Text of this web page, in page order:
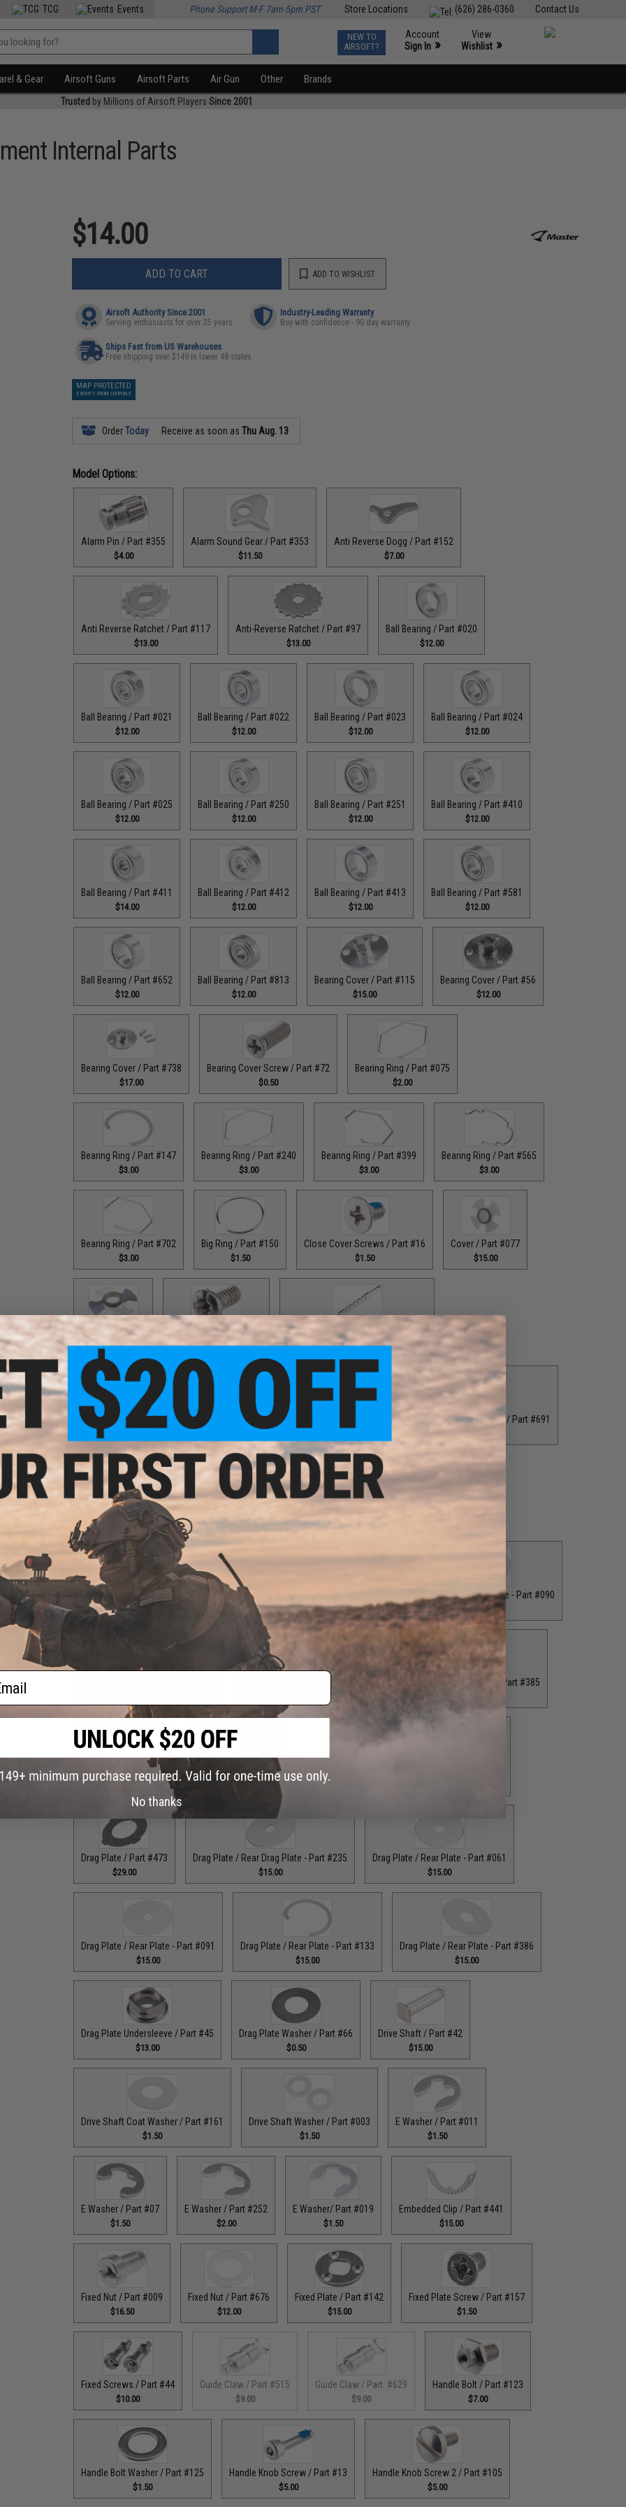
Contact Us
(626) 286-0360
Store Locations
TCG Events Phone Support M-F 7am-5pm PST
NEW TO
AIRSOFT?
Account
Sign In »
View
Wishlist »
& Gear Airsoft Guns Airsoft Parts Air Gun Other Brands
Trusted by Millions of Airsoft Players Since 2001
Internal Parts
$14.00
ADD TO CART ADD TO WISHLIST
Airsoft Authority Since 2001
Serving enthusiasts for over 25 years
Industry-Leading Warranty
Buy with confidence - 90 day warranty
Ships Fast from US Warehouses
Free shipping over $149 in lower 48 states
MAP PROTECTED
EXEMPT FROM COUPONS
OrderToday Receive as soon asThu Aug. 13
Model Options:
Alarm Pin / Part #355
$4.00
Alarm Sound Gear / Part #353
$11.50
Anti Reverse Dogg / Part #152
$7.00
Anti Reverse Ratchet / Part #117
$13.00
Anti-Reverse Ratchet / Part #97
$13.00
Ball Bearing / Part #020
$12.00
Ball Bearing / Part #021
$12.00
Ball Bearing / Part #022
$12.00
Ball Bearing / Part #023
$12.00
Ball Bearing / Part #024
$12.00
Ball Bearing / Part #025
$12.00
Ball Bearing / Part #250
$12.00
Ball Bearing / Part #251
$12.00
Ball Bearing / Part #410
$12.00
Ball Bearing / Part #411
$14.00
Ball Bearing / Part #412
$12.00
Ball Bearing / Part #413
$12.00
Ball Bearing / Part #581
$12.00
Ball Bearing / Part #652
$12.00
Ball Bearing / Part #813
$12.00
Bearing Cover / Part #115
$15.00
Bearing Cover / Part #56
$12.00
Bearing Cover / Part #738
$17.00
Bearing Cover Screw / Part #72
$0.50
Bearing Ring / Part #075
$2.00
Bearing Ring / Part #147
$3.00
Bearing Ring / Part #240
$3.00
Bearing Ring / Part #399
$3.00
Bearing Ring / Part #565
$3.00
Bearing Ring / Part #702
$3.00
Big Ring / Part #150
$1.50
Close Cover Screws / Part #16
$1.50
Cover / Part #077
$15.00
Cover / Part #98
$12.00
Cover Screw / Part #17
$1.50
Double Helix Lever Wind / Part #556
$18.00
Double Helix Lever Wind / Part #593 Double Helix Lever Wind / Part #626 Double Helix Lever Wind / Part #691
$18.00
Double Helix Lever Wind / Part #734
$18.00 $1.00
Drag Control Lever Washer / Part #256 Drag Plate / Front Plate - Part #062
$16.00
Drag Plate / Front Plate - Part #090
$15.00
Drag Plate / Front Plate - Part #385
Drag Plate / Part #079
$36.00
Drag Plate / Part #099
$42.50
Drag Plate / Part #164
Drag Plate / Part #473
$29.00
Drag Plate / Rear Drag Plate - Part #235
$15.00
Drag Plate / Rear Plate - Part #061
$15.00
Drag Plate / Rear Plate - Part #091
$15.00
Drag Plate / Rear Plate - Part #133
$15.00
Drag Plate / Rear Plate - Part #386
$15.00
Drag Plate Undersleeve / Part #45
$13.00
Drag Plate Washer / Part #66
$0.50
Drive Shaft / Part #42
$15.00
Drive Shaft Coat Washer / Part #161
$1.50
Drive Shaft Washer / Part #003
$1.50
E Washer / Part #011
$1.50
E Washer / Part #07
$1.50
E Washer / Part #252
$2.00
E Washer/ Part #019
$1.50
Embedded Clip / Part #441
$15.00
Fixed Nut / Part #009
$16.50
Fixed Nut / Part #676
$12.00
Fixed Plate / Part #142
$15.00
Fixed Plate Screw / Part #157
$1.50
Fixed Screws / Part #44
$10.00
Guide Claw / Part #515
$9.00
Guide Claw / Part: #629
$9.00
Handle Bolt / Part #123
$7.00
Handle Bolt Washer / Part #125
$1.50
Handle Knob Screw / Part #13
$5.00
Handle Knob Screw 2 / Part #105
$5.00
No thanks